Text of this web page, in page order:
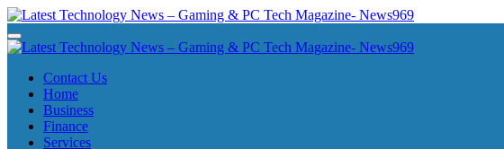
Skip
to
content
Latest Technology News - Gaming & PC Tech Magazine- News969
Latest Technology News - Gaming & PC Tech Magazine- News969
Latest Technology News - Gaming & PC Tech Magazine- News969
Latest Technology News - Gaming & PC Tech Magazine- News969
Contact Us
Home
Business
Finance
Services